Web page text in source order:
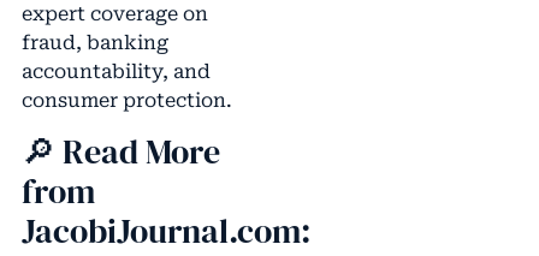
expert coverage on
fraud, banking
accountability, and
consumer protection.
🔎 Read More
from
JacobiJournal.com: